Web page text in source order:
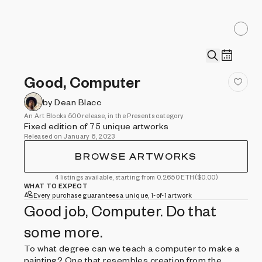
Good, Computer
by Dean Blacc
An Art Blocks 500 release, in the Presents category
Fixed edition of 75 unique artworks
Released on January 6, 2023
BROWSE ARTWORKS
4 listings available, starting from 0.2650 ETH ($0.00)
WHAT TO EXPECT
Every purchase guarantees a unique, 1-of-1 artwork
Good job, Computer. Do that
some more.
To what degree can we teach a computer to make a
painting? One that resembles creation from the